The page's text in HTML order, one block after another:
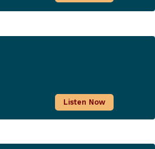
Listen Now